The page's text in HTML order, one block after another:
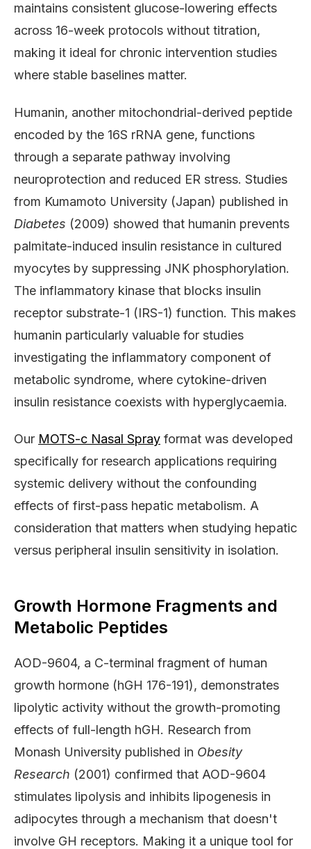
maintains consistent glucose-lowering effects
across 16-week protocols without titration,
making it ideal for chronic intervention studies
where stable baselines matter.
Humanin, another mitochondrial-derived peptide
encoded by the 16S rRNA gene, functions
through a separate pathway involving
neuroprotection and reduced ER stress. Studies
from Kumamoto University (Japan) published in
Diabetes (2009) showed that humanin prevents
palmitate-induced insulin resistance in cultured
myocytes by suppressing JNK phosphorylation.
The inflammatory kinase that blocks insulin
receptor substrate-1 (IRS-1) function. This makes
humanin particularly valuable for studies
investigating the inflammatory component of
metabolic syndrome, where cytokine-driven
insulin resistance coexists with hyperglycaemia.
Our MOTS-c Nasal Spray format was developed
specifically for research applications requiring
systemic delivery without the confounding
effects of first-pass hepatic metabolism. A
consideration that matters when studying hepatic
versus peripheral insulin sensitivity in isolation.
Growth Hormone Fragments and
Metabolic Peptides
AOD-9604, a C-terminal fragment of human
growth hormone (hGH 176-191), demonstrates
lipolytic activity without the growth-promoting
effects of full-length hGH. Research from
Monash University published in Obesity
Research (2001) confirmed that AOD-9604
stimulates lipolysis and inhibits lipogenesis in
adipocytes through a mechanism that doesn't
involve GH receptors. Making it a unique tool for